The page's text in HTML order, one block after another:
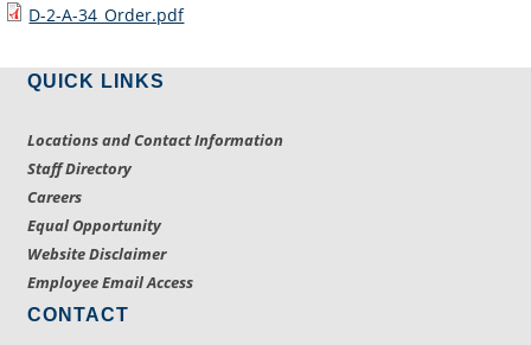
D-2-A-34_Order.pdf
QUICK LINKS
Locations and Contact Information
Staff Directory
Careers
Equal Opportunity
Website Disclaimer
Employee Email Access
CONTACT